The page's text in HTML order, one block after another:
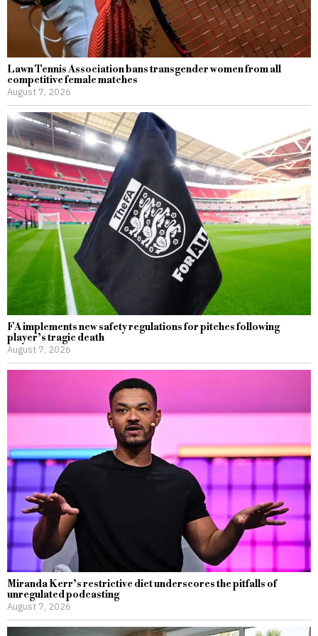
Lawn Tennis Association bans transgender women from all
competitive female matches
August 7, 2026
FA implements new safety regulations for pitches following
player’s tragic death
August 7, 2026
Miranda Kerr’s restrictive diet underscores the pitfalls of
unregulated podcasting
August 7, 2026